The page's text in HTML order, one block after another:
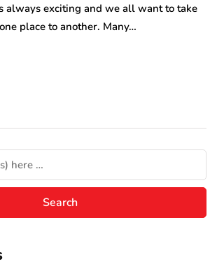
always exciting and we all want to take
place to another. Many…